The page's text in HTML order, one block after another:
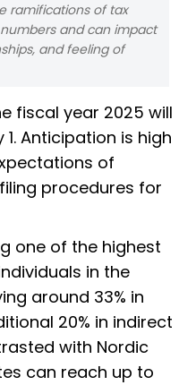
ramifications of tax
and can impact
and feeling of
fiscal year 2025 will
Anticipation is high
of
procedures for
one of the highest
in the
around 33% in
20% in indirect
with Nordic
can reach up to